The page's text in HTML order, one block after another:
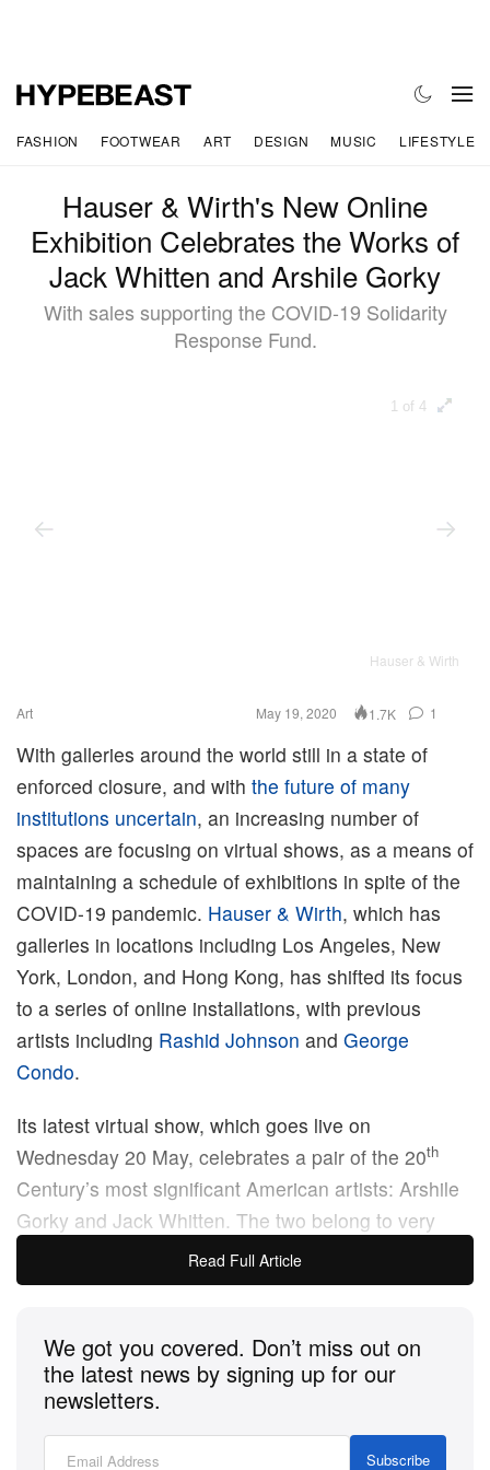
FASHION FOOTWEAR ART DESIGN MUSIC LIFESTYLE
Hauser & Wirth's New Online
Exhibition Celebrates the Works of
Jack Whitten and Arshile Gorky
With sales supporting the COVID-19 Solidarity
Response Fund.
1 of 4
Hauser & Wirth
Art May 19, 2020 1.7K 1
With galleries around the world still in a state of
enforced closure, and with the future of many
institutions uncertain, an increasing number of
spaces are focusing on virtual shows, as a means of
maintaining a schedule of exhibitions in spite of the
COVID-19 pandemic. Hauser & Wirth, which has
galleries in locations including Los Angeles, New
York, London, and Hong Kong, has shifted its focus
to a series of online installations, with previous
artists including Rashid Johnson and George
Condo.
Its latest virtual show, which goes live on
Wednesday 20 May, celebrates a pair of the 20th
Century’s most significant American artists: Arshile
Gorky and Jack Whitten. The two belong to very
different generations: Gorky, an Armenian-American
immigrant who rose to prominence in the 1930s,
major influence on artists including Jackson Pollock.
Whitten, an African-American painter and sculptor,
worked in varying styles throughout his career, but is
Read Full Article
We got you covered. Don’t miss out on
the latest news by signing up for our
newsletters.
Subscribe